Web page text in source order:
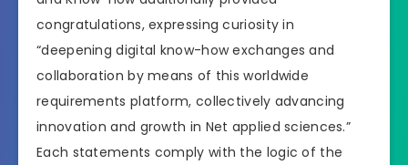
congratulations, expressing curiosity in
“deepening digital know-how exchanges and
collaboration by means of this worldwide
requirements platform, collectively advancing
innovation and growth in Net applied sciences.”
Each statements comply with the logic of the